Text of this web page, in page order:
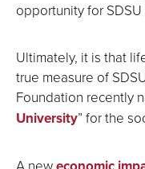
opportunity for SDSU
Ultimately, it is that
true measure of
Foundation recently
University” for the